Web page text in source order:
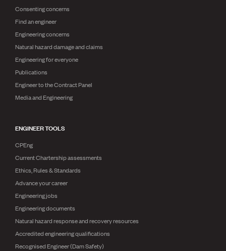
Consenting concerns
Find an engineer
Engineering concerns
Natural hazard damage and claims
Engineering for everyone
Publications
Engineer to the Contract Panel
Media and Engineering
ENGINEER TOOLS
CPEng
Current Chartership assessments
Ethics, Rules & Standards
Advance your career
Engineering jobs
Engineering documents
Natural hazard response and recovery resources
Accredited engineering qualifications
Recognised Engineer (Dam Safety)